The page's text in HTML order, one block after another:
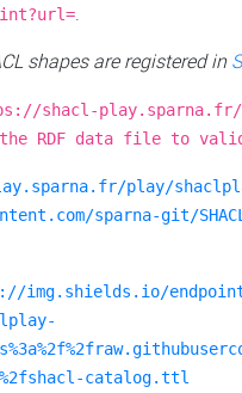
.
shapes are registered in
shacl-play.sparna.fr/
RDF data file to
play/
sparna-git/
img.shields.io/
catalog.ttl